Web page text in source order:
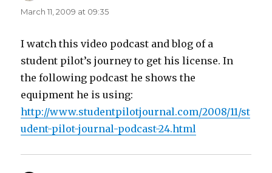
March 11, 2009 at 09:35
I watch this video podcast and blog of a
student pilot’s journey to get his license. In
the following podcast he shows the
equipment he is using:
http://www.studentpilotjournal.com/2008/11/st
udent-pilot-journal-podcast-24.html